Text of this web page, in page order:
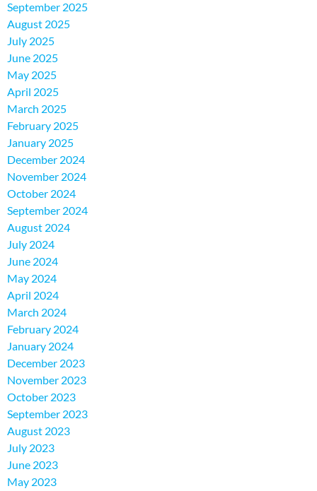
September 2025
August 2025
July 2025
June 2025
May 2025
April 2025
March 2025
February 2025
January 2025
December 2024
November 2024
October 2024
September 2024
August 2024
July 2024
June 2024
May 2024
April 2024
March 2024
February 2024
January 2024
December 2023
November 2023
October 2023
September 2023
August 2023
July 2023
June 2023
May 2023